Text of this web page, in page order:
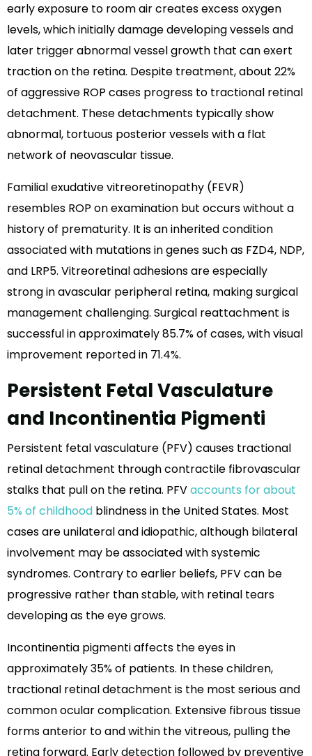
early exposure to room air creates excess oxygen
levels, which initially damage developing vessels and
later trigger abnormal vessel growth that can exert
traction on the retina. Despite treatment, about 22%
of aggressive ROP cases progress to tractional retinal
detachment. These detachments typically show
abnormal, tortuous posterior vessels with a flat
network of neovascular tissue.
Familial exudative vitreoretinopathy (FEVR)
resembles ROP on examination but occurs without a
history of prematurity. It is an inherited condition
associated with mutations in genes such as FZD4, NDP,
and LRP5. Vitreoretinal adhesions are especially
strong in avascular peripheral retina, making surgical
management challenging. Surgical reattachment is
successful in approximately 85.7% of cases, with visual
improvement reported in 71.4%.
Persistent Fetal Vasculature
and Incontinentia Pigmenti
Persistent fetal vasculature (PFV) causes tractional
retinal detachment through contractile fibrovascular
stalks that pull on the retina. PFVaccounts for about
5% of childhood blindness in the United States. Most
cases are unilateral and idiopathic, although bilateral
involvement may be associated with systemic
syndromes. Contrary to earlier beliefs, PFV can be
progressive rather than stable, with retinal tears
developing as the eye grows.
Incontinentia pigmenti affects the eyes in
approximately 35% of patients. In these children,
tractional retinal detachment is the most serious and
common ocular complication. Extensive fibrous tissue
forms anterior to and within the vitreous, pulling the
retina forward. Early detection followed by preventive